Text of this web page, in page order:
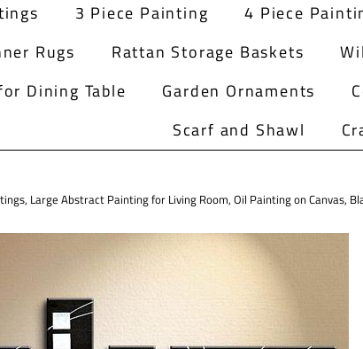
3 Piece Painting 4 Piece
Rugs
Rattan Storage Baskets
Dining Table
Garden Ornaments
Scarf and Shawl
Large Abstract Painting for Living Room, Oil Painting on Canvas,